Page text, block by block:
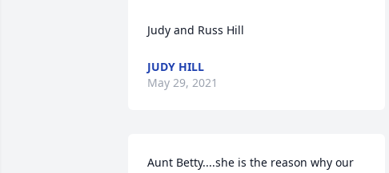
Judy and Russ Hill
JUDY HILL
May 29, 2021
Aunt Betty....she is the reason why our